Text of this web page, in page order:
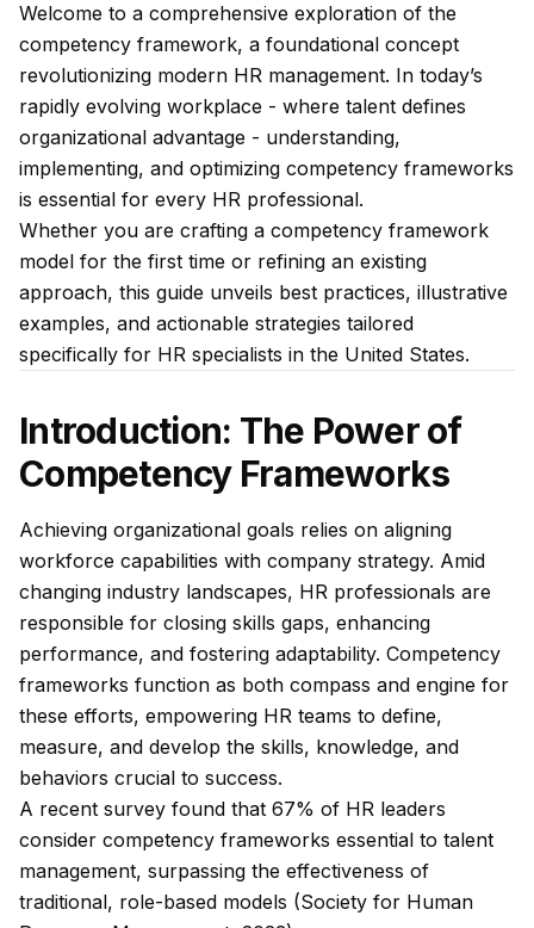
Welcome to a comprehensive exploration of the
competency framework, a foundational concept
revolutionizing modern HR management. In today’s
rapidly evolving workplace - where talent defines
organizational advantage - understanding,
implementing, and optimizing competency frameworks
is essential for every HR professional.
Whether you are crafting a competency framework
model for the first time or refining an existing
approach, this guide unveils best practices, illustrative
examples, and actionable strategies tailored
specifically for HR specialists in the United States.
Introduction: The Power of
Competency Frameworks
Achieving organizational goals relies on aligning
workforce capabilities with company strategy. Amid
changing industry landscapes, HR professionals are
responsible for closing skills gaps, enhancing
performance, and fostering adaptability. Competency
frameworks function as both compass and engine for
these efforts, empowering HR teams to define,
measure, and develop the skills, knowledge, and
behaviors crucial to success.
A recent survey found that 67% of HR leaders
consider competency frameworks essential to talent
management, surpassing the effectiveness of
traditional, role-based models (Society for Human